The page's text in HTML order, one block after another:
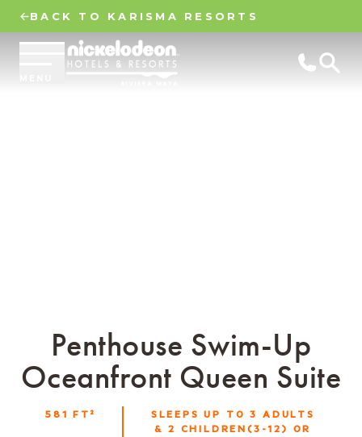
BACK TO KARISMA RESORTS
Penthouse Swim-Up
Oceanfront Queen Suite
581 FT² SLEEPS UP TO 3 ADULTS
& 2 CHILDREN(3-12) OR